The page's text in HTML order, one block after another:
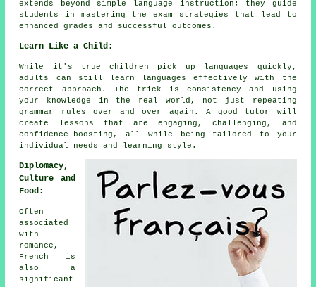
extends beyond simple language instruction; they guide
students in mastering the exam strategies that lead to
enhanced grades and successful outcomes.
Learn Like a Child:
While it's true children pick up languages quickly,
adults can still learn languages effectively with the
correct approach. The trick is consistency and using
your knowledge in the real world, not just repeating
grammar rules over and over again. A good tutor will
create lessons that are engaging, challenging, and
confidence-boosting, all while being tailored to your
individual needs and learning style.
Diplomacy,
Culture and
Food:
Often
associated
with
romance,
French is
also a
significant